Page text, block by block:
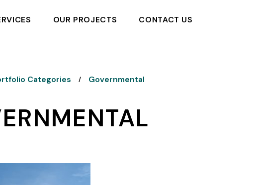
OUR PROJECTS CONTACT US
Categories / Governmental